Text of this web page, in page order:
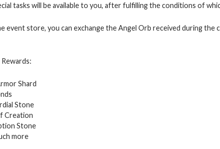
tasks will be available to you, after fulfilling the conditions of
event store, you can exchange the Angel Orb received during
Rewards:
Shard
Stone
Creation
Stone
more